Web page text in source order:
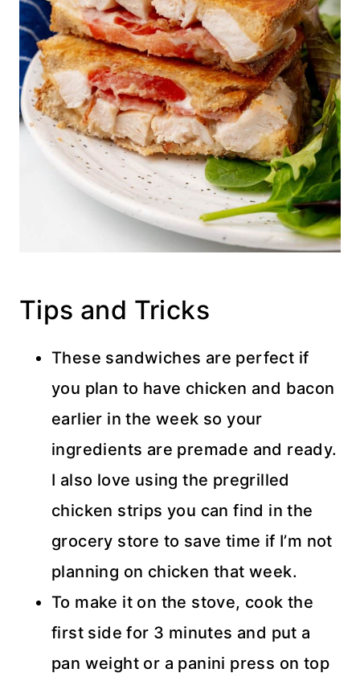
Tips and Tricks
These sandwiches are perfect if
you plan to have chicken and bacon
earlier in the week so your
ingredients are premade and ready.
I also love using the pregrilled
chicken strips you can find in the
grocery store to save time if I’m not
planning on chicken that week.
To make it on the stove, cook the
first side for 3 minutes and put a
pan weight or a panini press on top